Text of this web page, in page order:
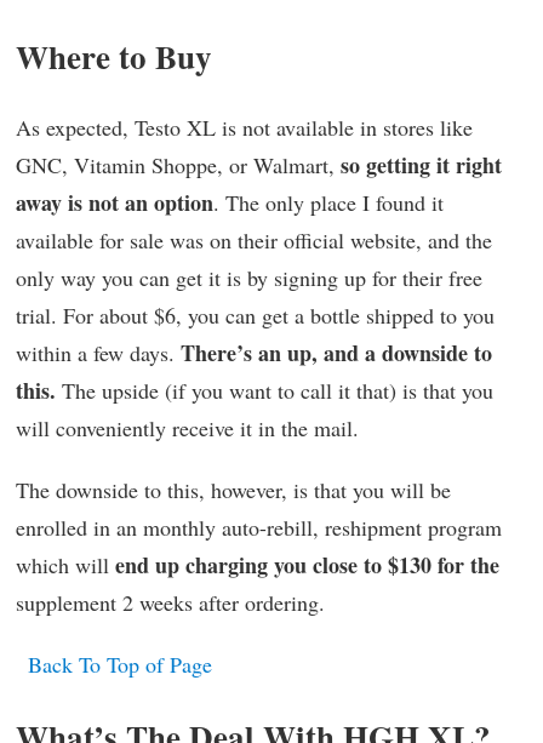
Where to Buy
As expected, Testo XL is not available in stores like
GNC, Vitamin Shoppe, or Walmart, so getting it right
away is not an option. The only place I found it
available for sale was on their official website, and the
only way you can get it is by signing up for their free
trial. For about $6, you can get a bottle shipped to you
within a few days. There’s an up, and a downside to
this. The upside (if you want to call it that) is that you
will conveniently receive it in the mail.
The downside to this, however, is that you will be
enrolled in an monthly auto-rebill, reshipment program
which will end up charging you close to $130 for the
supplement 2 weeks after ordering.
Back To Top of Page